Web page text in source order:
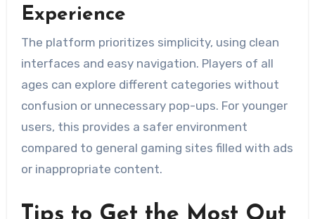
Experience
The platform prioritizes simplicity, using clean
interfaces and easy navigation. Players of all
ages can explore different categories without
confusion or unnecessary pop-ups. For younger
users, this provides a safer environment
compared to general gaming sites filled with ads
or inappropriate content.